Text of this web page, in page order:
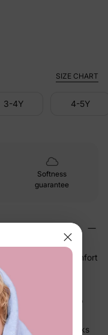
SIZE CHART
3-4Y 4-5Y
Softness
guarantee
skin — no discomfort
after day
and a dressed-up
— more looks